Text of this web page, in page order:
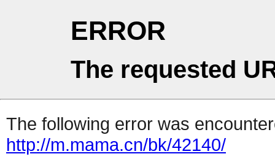
ERROR
The requested
The following error was
http://m.mama.cn/bk/42140/